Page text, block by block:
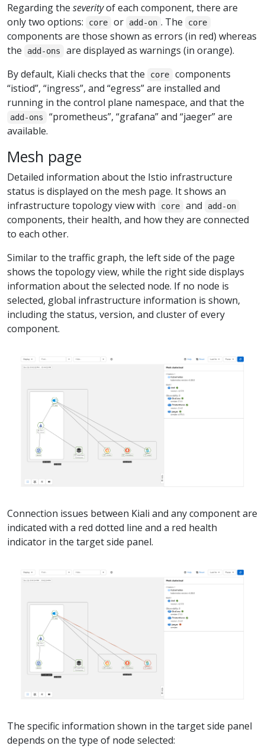
Regarding the severityof each component, there are
only two options:
core or add-on . The core
components are those shown as errors (in red) whereas
the
add-ons
are displayed as warnings (in orange).
By default, Kiali checks that the
core
components
“istiod”, “ingress”, and “egress” are installed and
running in the control plane namespace, and that the
add-ons
“prometheus”, “grafana” and “jaeger” are
available.
Mesh page
Detailed information about the Istio infrastructure
status is displayed on the mesh page. It shows an
infrastructure topology view with
core and add-on
components, their health, and how they are connected
to each other.
Similar to the traffic graph, the left side of the page
shows the topology view, while the right side displays
information about the selected node. If no node is
selected, global infrastructure information is shown,
including the status, version, and cluster of every
component.
Connection issues between Kiali and any component are
indicated with a red dotted line and a red health
indicator in the target side panel.
The specific information shown in the target side panel
depends on the type of node selected: